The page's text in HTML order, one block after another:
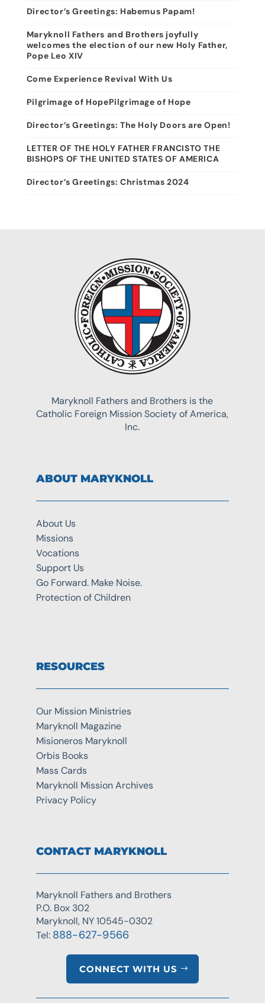
Director’s Greetings: Habemus Papam!
Maryknoll Fathers and Brothers joyfully
welcomes the election of our new Holy Father,
Pope Leo XIV
Come Experience Revival With Us
Pilgrimage of HopePilgrimage of Hope
Director’s Greetings: The Holy Doors are Open!
LETTER OF THE HOLY FATHER FRANCISTO THE
BISHOPS OF THE UNITED STATES OF AMERICA
Director’s Greetings: Christmas 2024
Maryknoll Fathers and Brothers is the
Catholic Foreign Mission Society of America,
Inc.
ABOUT MARYKNOLL
About Us
Missions
Vocations
Support Us
Go Forward. Make Noise.
Protection of Children
RESOURCES
Our Mission Ministries
Maryknoll Magazine
Misioneros Maryknoll
Orbis Books
Mass Cards
Maryknoll Mission Archives
Privacy Policy
CONTACT MARYKNOLL
Maryknoll Fathers and Brothers
P.O. Box 302
Maryknoll, NY 10545-0302
Tel: 888-627-9566
CONNECT WITH US